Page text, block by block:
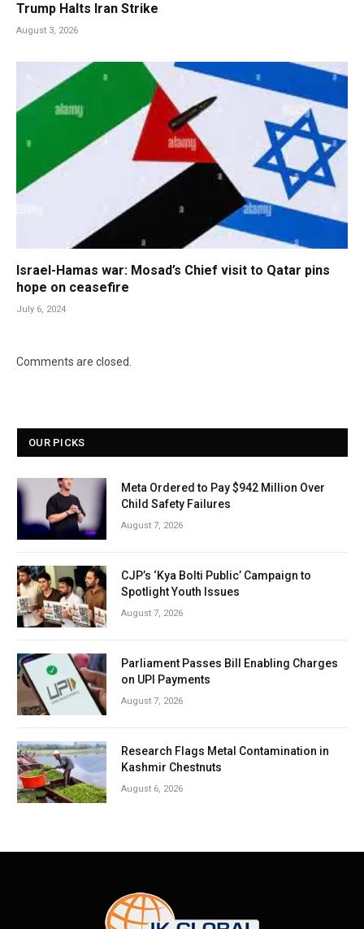
Trump Halts Iran Strike
August 3, 2026
Israel-Hamas war: Mosad’s Chief visit to Qatar pins
hope on ceasefire
July 6, 2024
Comments are closed.
OUR PICKS
Meta Ordered to Pay $942 Million Over
Child Safety Failures
August 7, 2026
CJP’s ‘Kya Bolti Public’ Campaign to
Spotlight Youth Issues
August 7, 2026
Parliament Passes Bill Enabling Charges
on UPI Payments
August 7, 2026
Research Flags Metal Contamination in
Kashmir Chestnuts
August 6, 2026